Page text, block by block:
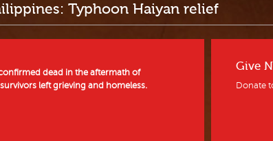
Typhoon Haiyan relief
dead in the aftermath of
left grieving and homeless.
Give
Donate